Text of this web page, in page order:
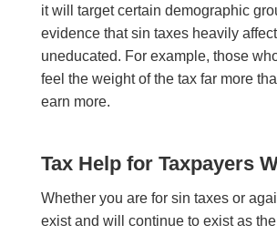
it will target certain demographic
evidence that sin taxes heavily
uneducated. For example, those
feel the weight of the tax far more
earn more.
Tax Help for Taxpayers
Whether you are for sin taxes or
exist and will continue to exist as